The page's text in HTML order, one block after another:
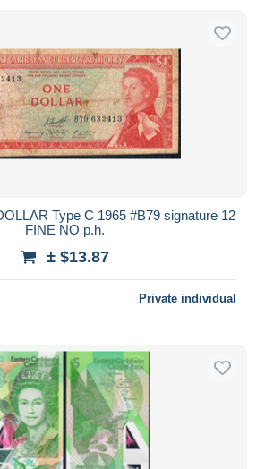
Type C 1965 #B79 signature 12
FINE NO p.h.
± $13.87
Private individual